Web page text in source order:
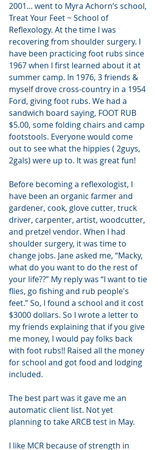
2001... went to Myra Achorn’s school,
Treat Your Feet ~ School of
Reflexology. At the time I was
recovering from shoulder surgery. I
have been practicing foot rubs since
1967 when I first learned about it at
summer camp. In 1976, 3 friends &
myself drove cross-country in a 1954
Ford, giving foot rubs. We had a
sandwich board saying, FOOT RUB
$5.00, some folding chairs and camp
footstools. Everyone would come
out to see what the hippies ( 2guys,
2gals) were up to. It was great fun!
Before becoming a reflexologist, I
have been an organic farmer and
gardener, cook, glove cutter, truck
driver, carpenter, artist, woodcutter,
and pretzel vendor. When I had
shoulder surgery, it was time to
change jobs. Jane asked me, “Macky,
what do you want to do the rest of
your life??” My reply was “I want to tie
flies, go fishing and rub people's
feet.” So, I found a school and it cost
$3000 dollars. So I wrote a letter to
my friends explaining that if you give
me money, I would pay folks back
with foot rubs!! Raised all the money
for school and got food and lodging
included.
The best part was it gave me an
automatic client list. Not yet
planning to take ARCB test in May.
I like MCR because of strength in